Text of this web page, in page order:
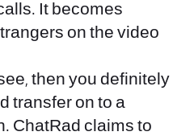
It becomes
on the video
then you definitely
transfer on to a
ChatRad claims to